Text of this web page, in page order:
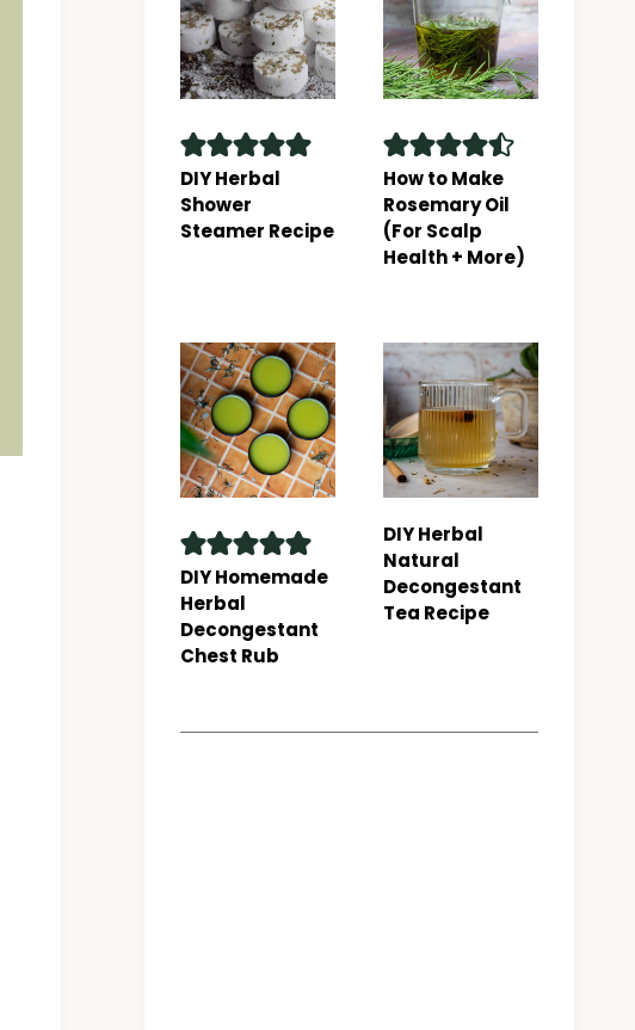
DIY Herbal
Shower
Steamer Recipe
How to Make
Rosemary Oil
(For Scalp
Health + More)
DIY Homemade
Herbal
Decongestant
Chest Rub
DIY Herbal
Natural
Decongestant
Tea Recipe